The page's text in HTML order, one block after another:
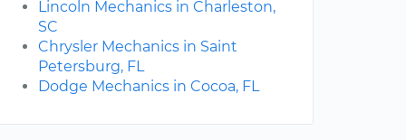
Lincoln Mechanics in Charleston,
SC
Chrysler Mechanics in Saint
Petersburg, FL
Dodge Mechanics in Cocoa, FL